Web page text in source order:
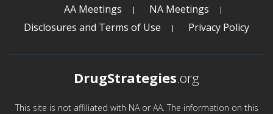
AA Meetings
NA Meetings
Disclosures and Terms of Use
Privacy Policy
DrugStrategies.org
This site is not affiliated with NA or AA. The information on this